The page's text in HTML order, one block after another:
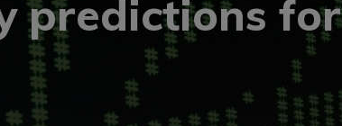
predictions for